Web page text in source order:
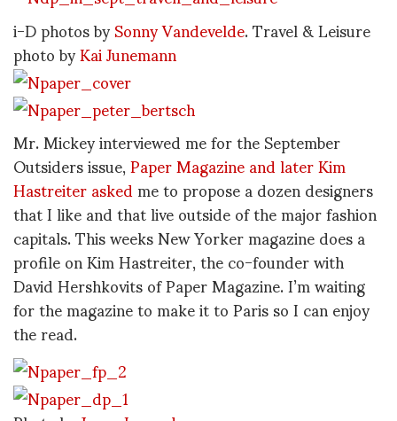
i-D photos bySonny Vandevelde. Travel & Leisure
photo byKai Junemann
Mr. Mickey interviewed me for the September
Outsiders issue,Paper Magazine and later Kim
Hastreiter askedme to propose a dozen designers
that I like and that live outside of the major fashion
capitals. This weeks New Yorker magazine does a
profile on Kim Hastreiter, the co-founder with
David Hershkovits of Paper Magazine. I’m waiting
for the magazine to make it to Paris so I can enjoy
the read.